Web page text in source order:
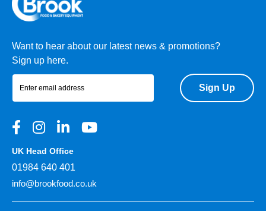
Want to hear about our latest news & promotions?
Sign up here.
Sign Up
UK Head Office
01984 640 401
info@brookfood.co.uk